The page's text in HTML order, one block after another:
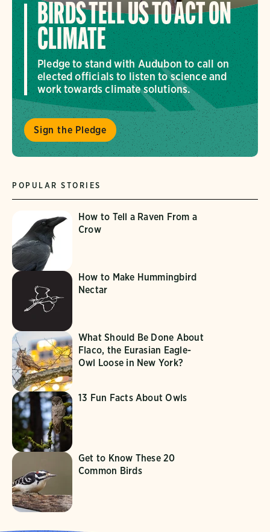
BIRDS TELL US TO ACT ON
CLIMATE
Pledge to stand with Audubon to call on
elected officials to listen to science and
work towards climate solutions.
Sign the Pledge
POPULAR STORIES
How to Tell a Raven From a
Crow
How to Make Hummingbird
Nectar
What Should Be Done About
Flaco, the Eurasian Eagle-
Owl Loose in New York?
13 Fun Facts About Owls
Get to Know These 20
Common Birds